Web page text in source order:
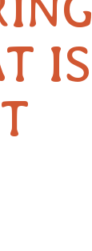
IS